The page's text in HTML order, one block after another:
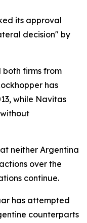
its approval
decision" by
firms from
has
while Navitas
neither Argentina
over the
continue.
has attempted
counterparts